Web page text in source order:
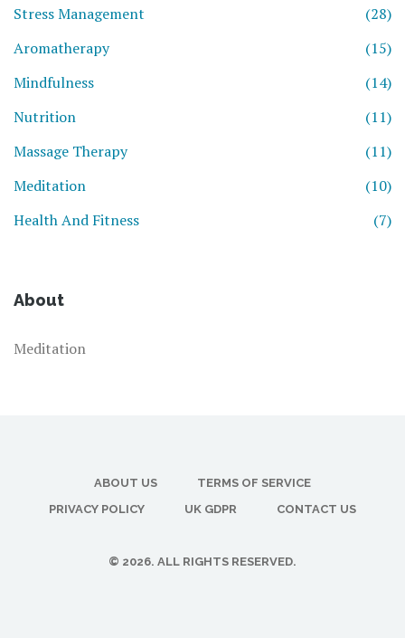
Stress Management
(28)
Aromatherapy
(15)
Mindfulness
(14)
Nutrition
(11)
Massage Therapy
(11)
Meditation
(10)
Health And Fitness
(7)
About
Meditation
ABOUT US
TERMS OF SERVICE
PRIVACY POLICY
UK GDPR CONTACT US
© 2026. ALL RIGHTS RESERVED.